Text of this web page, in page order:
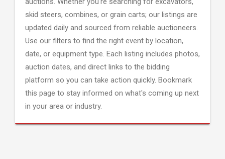
skid steers, combines, or grain carts; our listings are
updated daily and sourced from reliable auctioneers.
Use our filters to find the right event by location,
date, or equipment type. Each listing includes photos,
auction dates, and direct links to the bidding
platform so you can take action quickly. Bookmark
this page to stay informed on what's coming up next
in your area or industry.